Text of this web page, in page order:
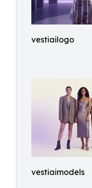
vestiailogo
vestiaimodels